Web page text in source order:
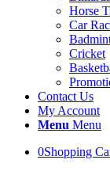
Horse
Car
Cricket
Contact Us
My Account
Menu Menu
0Shopping